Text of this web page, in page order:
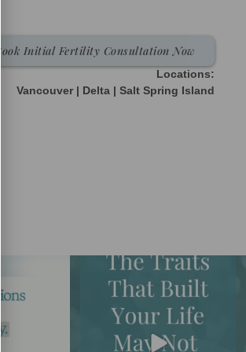
Book Initial Fertility Consultation Now
Locations:
Vancouver | Delta | Salt Spring Island